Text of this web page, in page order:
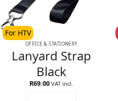
OFFICE & STATIONERY
Lanyard Strap
Black
For HTV
R69.00 VAT incl.